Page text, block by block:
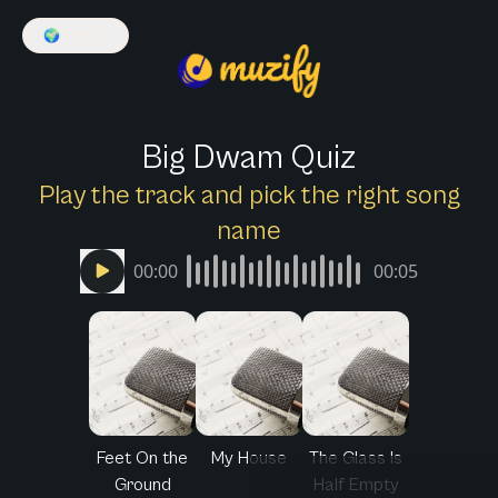
🌍
Big Dwam Quiz
Play the track and pick the right song
name
00:00 00:05
Feet On the
Ground
My House
The Glass Is
Half Empty